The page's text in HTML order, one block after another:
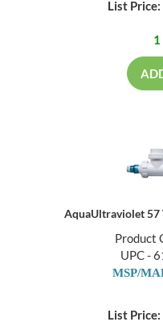
List Price:
1
AquaUltraviolet 57
Product
UPC -
MSP/
List Price: